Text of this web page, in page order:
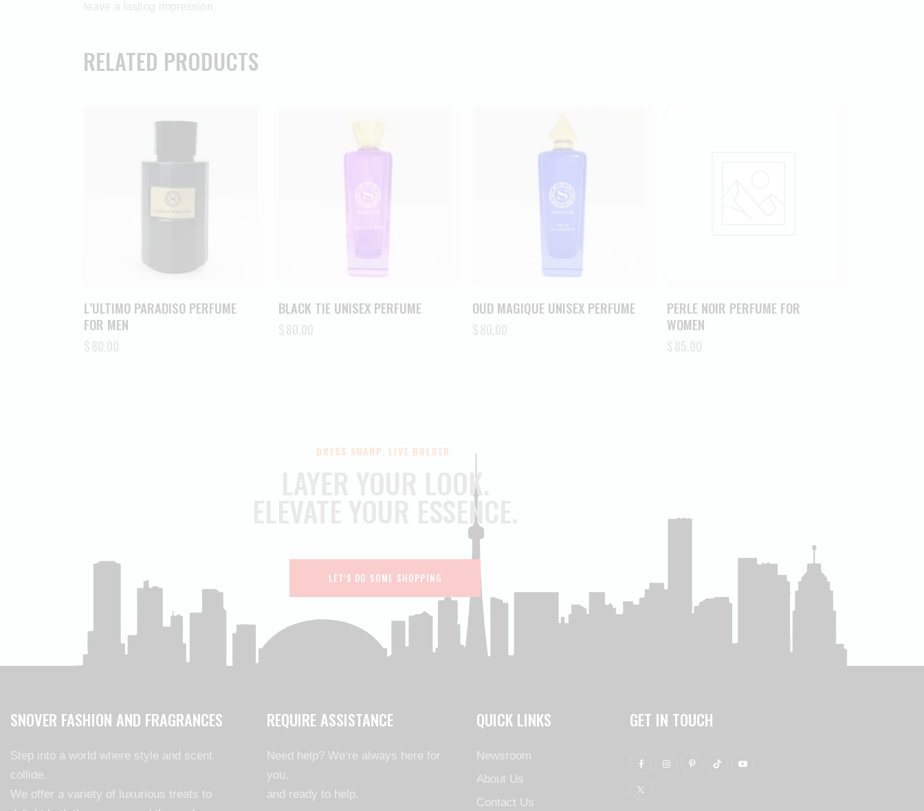
leave a lasting impression.
RELATED PRODUCTS
L’ULTIMO PARADISO PERFUME
FOR MEN
$80.00
BLACK TIE UNISEX PERFUME
$80.00
OUD MAGIQUE UNISEX PERFUME
$80.00
PERLE NOIR PERFUME FOR
WOMEN
$85.00
DRESS SHARP. LIVE BOLDER.
LAYER YOUR LOOK.
ELEVATE YOUR ESSENCE.
LET'S DO SOME SHOPPING
SNOVER FASHION AND FRAGRANCES
Step into a world where style and scent
collide.
We offer a variety of luxurious treats to
REQUIRE ASSISTANCE
Need help? We’re always here for
you,
and ready to help.
QUICK LINKS
Newsroom
About Us
Contact Us
GET IN TOUCH